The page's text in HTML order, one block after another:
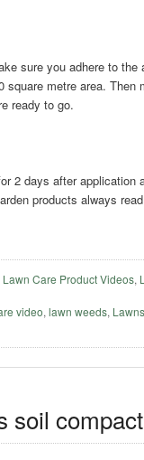
sure you adhere to
metre area.
ready to go.
2 days after
products always
Lawn Care Product Videos,
video, lawn weeds,
soil